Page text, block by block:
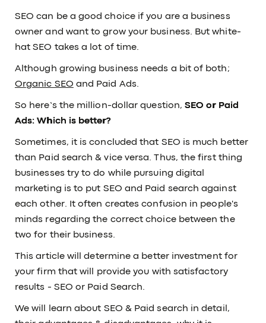
SEO can be a good choice if you are a business
owner and want to grow your business. But white-
hat SEO takes a lot of time.
Although growing business needs a bit of both;
Organic SEO and Paid Ads.
So here’s the million-dollar question,SEO or Paid
Ads: Which is better?
Sometimes, it is concluded that SEO is much better
than Paid search & vice versa. Thus, the first thing
businesses try to do while pursuing digital
marketing is to put SEO and Paid search against
each other. It often creates confusion in people's
minds regarding the correct choice between the
two for their business.
This article will determine a better investment for
your firm that will provide you with satisfactory
results - SEO or Paid Search.
We will learn about SEO & Paid search in detail,